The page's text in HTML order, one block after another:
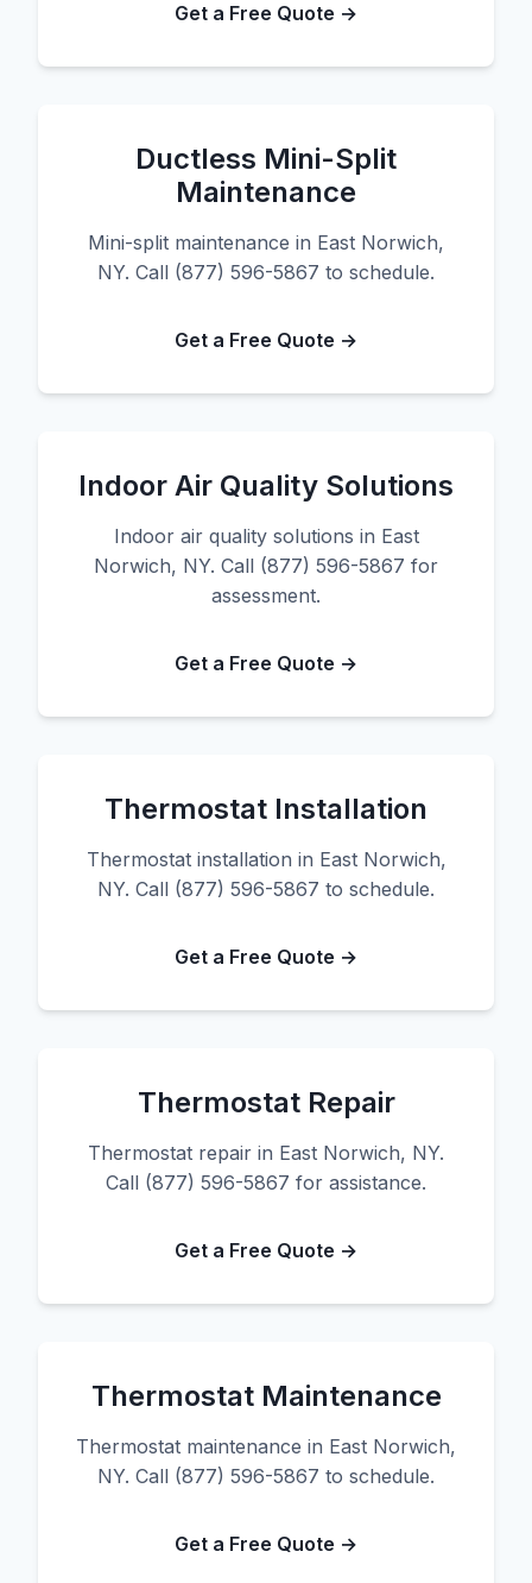
Get a Free Quote →
Ductless Mini-Split
Maintenance
Mini-split maintenance in East Norwich,
NY. Call (877) 596-5867 to schedule.
Get a Free Quote →
Indoor Air Quality Solutions
Indoor air quality solutions in East
Norwich, NY. Call (877) 596-5867 for
assessment.
Get a Free Quote →
Thermostat Installation
Thermostat installation in East Norwich,
NY. Call (877) 596-5867 to schedule.
Get a Free Quote →
Thermostat Repair
Thermostat repair in East Norwich, NY.
Call (877) 596-5867 for assistance.
Get a Free Quote →
Thermostat Maintenance
Thermostat maintenance in East Norwich,
NY. Call (877) 596-5867 to schedule.
Get a Free Quote →